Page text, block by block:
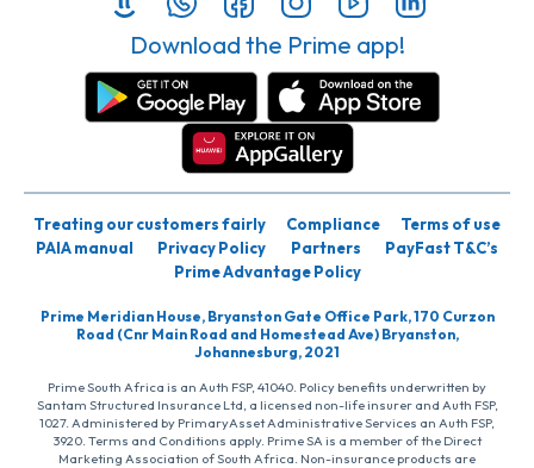
Download the Prime app!
Treating our customers fairly Compliance
Terms of use
PAIA manual
Privacy Policy Partners
PayFast T&C’s
Prime Advantage Policy
Prime Meridian House, Bryanston Gate Office Park, 170 Curzon
Road (Cnr Main Road and Homestead Ave) Bryanston,
Johannesburg, 2021
Prime South Africa is an Auth FSP, 41040. Policy benefits underwritten by
Santam Structured Insurance Ltd, a licensed non-life insurer and Auth FSP,
1027. Administered by PrimaryAsset Administrative Services an Auth FSP,
3920. Terms and Conditions apply. Prime SA is a member of the Direct
Marketing Association of South Africa. Non-insurance products are